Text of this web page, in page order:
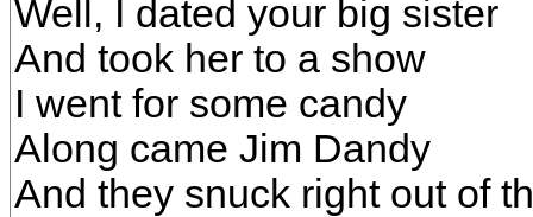
Well, I dated your big sister
And took her to a show
I went for some candy
Along came Jim Dandy
And they snuck right out of